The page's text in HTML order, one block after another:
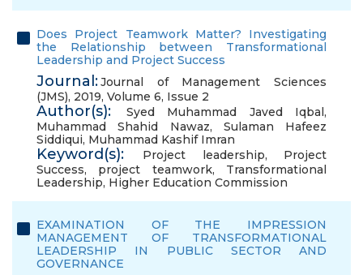
Does Project Teamwork Matter? Investigating
the Relationship between Transformational
Leadership and Project Success
Journal:Journal of Management Sciences
(JMS), 2019, Volume 6, Issue 2
Author(s): Syed Muhammad Javed Iqbal,
Muhammad Shahid Nawaz, Sulaman Hafeez
Siddiqui, Muhammad Kashif Imran
Keyword(s): Project leadership, Project
Success, project teamwork, Transformational
Leadership, Higher Education Commission
EXAMINATION OF THE IMPRESSION
MANAGEMENT OF TRANSFORMATIONAL
LEADERSHIP IN PUBLIC SECTOR AND
GOVERNANCE